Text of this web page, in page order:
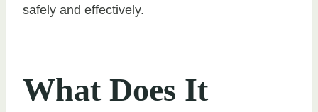
safely and effectively.
What Does It